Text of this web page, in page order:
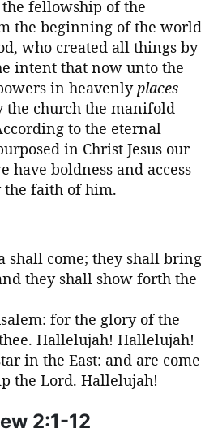
the fellowship of the
the beginning of the world
who created all things by
intent that now unto the
in heavenlyplaces
the church the manifold
to the eternal
in Christ Jesus our
have boldness and access
faith of him.
shall come; they shall bring
they shall show forth the
for the glory of the
Hallelujah! Hallelujah!
in the East: and are come
the Lord. Hallelujah!
2:1-12